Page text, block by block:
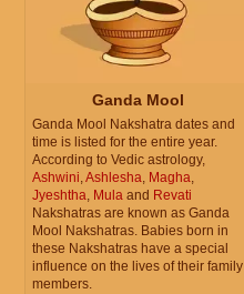
Ganda Mool
Ganda Mool Nakshatra dates and
time is listed for the entire year.
According to Vedic astrology,
Ashwini,Ashlesha, Magha,
Jyeshtha, Mula and Revati
Nakshatras are known as Ganda
Mool Nakshatras. Babies born in
these Nakshatras have a special
influence on the lives of their family
members.